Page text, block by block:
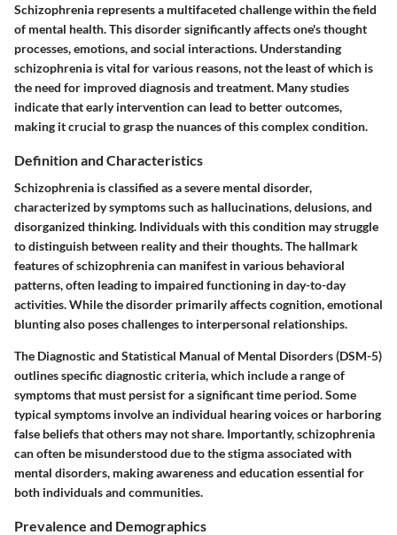
Schizophrenia represents a multifaceted challenge within the field
of mental health. This disorder significantly affects one's thought
processes, emotions, and social interactions. Understanding
schizophrenia is vital for various reasons, not the least of which is
the need for improved diagnosis and treatment. Many studies
indicate that early intervention can lead to better outcomes,
making it crucial to grasp the nuances of this complex condition.
Definition and Characteristics
Schizophrenia is classified as a severe mental disorder,
characterized by symptoms such as hallucinations, delusions, and
disorganized thinking. Individuals with this condition may struggle
to distinguish between reality and their thoughts. The hallmark
features of schizophrenia can manifest in various behavioral
patterns, often leading to impaired functioning in day-to-day
activities. While the disorder primarily affects cognition, emotional
blunting also poses challenges to interpersonal relationships.
The Diagnostic and Statistical Manual of Mental Disorders (DSM-5)
outlines specific diagnostic criteria, which include a range of
symptoms that must persist for a significant time period. Some
typical symptoms involve an individual hearing voices or harboring
false beliefs that others may not share. Importantly, schizophrenia
can often be misunderstood due to the stigma associated with
mental disorders, making awareness and education essential for
both individuals and communities.
Prevalence and Demographics